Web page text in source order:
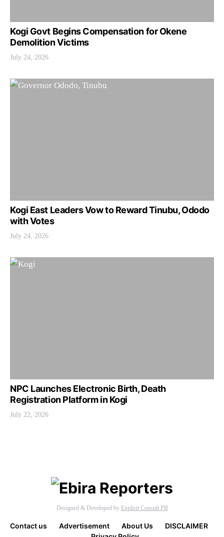
Kogi Govt Begins Compensation for Okene
Demolition Victims
July 24, 2026
Kogi East Leaders Vow to Reward Tinubu, Ododo
with Votes
July 24, 2026
NPC Launches Electronic Birth, Death
Registration Platform in Kogi
July 22, 2026
Designed & Developed by Explicit Consult PB
Contact us Advertisement About Us
DISCLAIMER